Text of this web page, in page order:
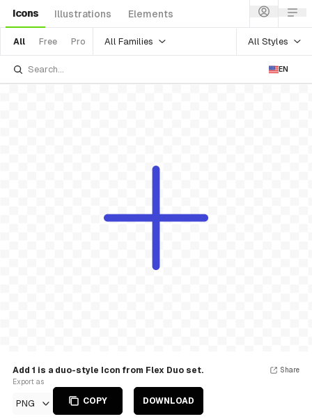
Icons Illustrations Elements
All Free Pro All Families All Styles
EN
Add 1 is a duo-style Icon from Flex Duo set.
Export as
PNG COPY DOWNLOAD
Share